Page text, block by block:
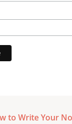
to Write Your